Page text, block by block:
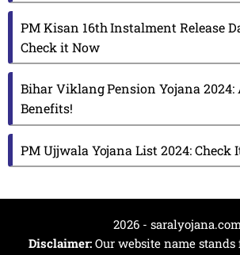
PM Kisan 16th Instalment Release
Check it Now
Bihar Viklang Pension Yojana 2024:
Benefits!
PM Ujjwala Yojana List 2024: Check
2026 -
Disclaimer: Our website name stands